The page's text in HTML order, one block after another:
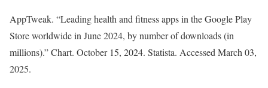
AppTweak. “Leading health and fitness apps in the Google Play
Store worldwide in June 2024, by number of downloads (in
millions).” Chart. October 15, 2024. Statista. Accessed March 03,
2025.